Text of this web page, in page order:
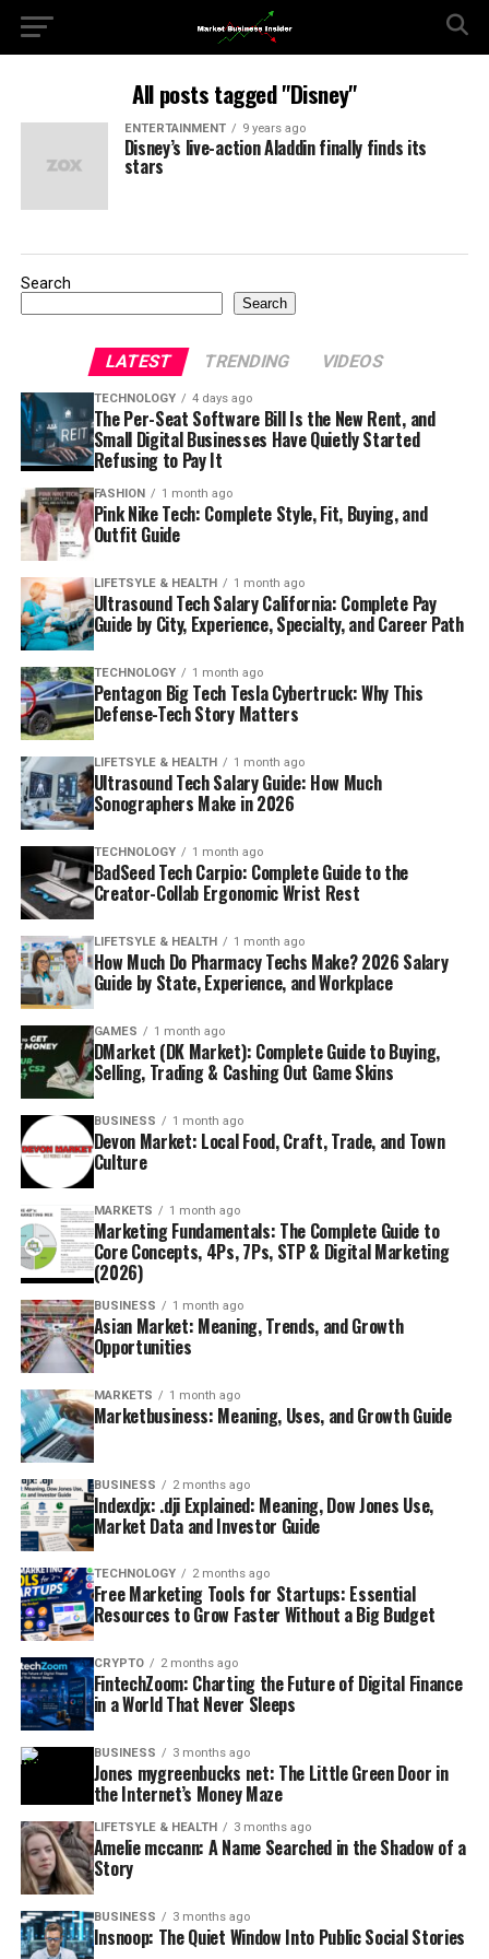
All posts tagged "Disney"
ENTERTAINMENT 9 years ago
Disney’s live-action Aladdin finally finds its
stars
Search
Search
LATEST TRENDING VIDEOS
TECHNOLOGY 4 days ago
The Per-Seat Software Bill Is the New Rent, and
Small Digital Businesses Have Quietly Started
Refusing to Pay It
FASHION 1 month ago
Pink Nike Tech: Complete Style, Fit, Buying, and
Outfit Guide
LIFETSYLE & HEALTH 1 month ago
Ultrasound Tech Salary California: Complete Pay
Guide by City, Experience, Specialty, and Career Path
TECHNOLOGY 1 month ago
Pentagon Big Tech Tesla Cybertruck: Why This
Defense-Tech Story Matters
LIFETSYLE & HEALTH 1 month ago
Ultrasound Tech Salary Guide: How Much
Sonographers Make in 2026
TECHNOLOGY 1 month ago
BadSeed Tech Carpio: Complete Guide to the
Creator-Collab Ergonomic Wrist Rest
LIFETSYLE & HEALTH 1 month ago
How Much Do Pharmacy Techs Make? 2026 Salary
Guide by State, Experience, and Workplace
GAMES 1 month ago
DMarket (DK Market): Complete Guide to Buying,
Selling, Trading & Cashing Out Game Skins
BUSINESS 1 month ago
Devon Market: Local Food, Craft, Trade, and Town
Culture
MARKETS 1 month ago
Marketing Fundamentals: The Complete Guide to
Core Concepts, 4Ps, 7Ps, STP & Digital Marketing
(2026)
BUSINESS 1 month ago
Asian Market: Meaning, Trends, and Growth
Opportunities
MARKETS 1 month ago
Marketbusiness: Meaning, Uses, and Growth Guide
BUSINESS 2 months ago
Indexdjx: .dji Explained: Meaning, Dow Jones Use,
Market Data and Investor Guide
TECHNOLOGY 2 months ago
Free Marketing Tools for Startups: Essential
Resources to Grow Faster Without a Big Budget
CRYPTO 2 months ago
FintechZoom: Charting the Future of Digital Finance
in a World That Never Sleeps
BUSINESS 3 months ago
Jones mygreenbucks net: The Little Green Door in
the Internet’s Money Maze
LIFETSYLE & HEALTH 3 months ago
Amelie mccann: A Name Searched in the Shadow of a
Story
BUSINESS 3 months ago
Insnoop: The Quiet Window Into Public Social Stories